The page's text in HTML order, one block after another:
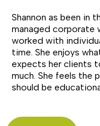
Shannon as been in
managed corporate
worked with
time. She enjoys
expects her clients
much. She feels the
should be